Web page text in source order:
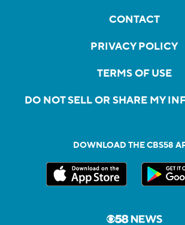
CONTACT
PRIVACY POLICY
TERMS OF USE
DO NOT SELL OR SHARE MY
DOWNLOAD THE CBS58